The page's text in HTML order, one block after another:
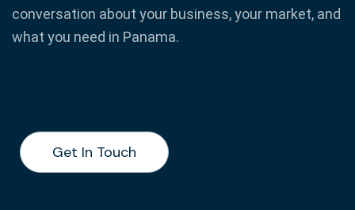
conversation about your business, your market, and
what you need in Panama.
Get In Touch
Get In Touch